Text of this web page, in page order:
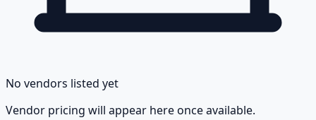
No vendors listed yet
Vendor pricing will appear here once available.